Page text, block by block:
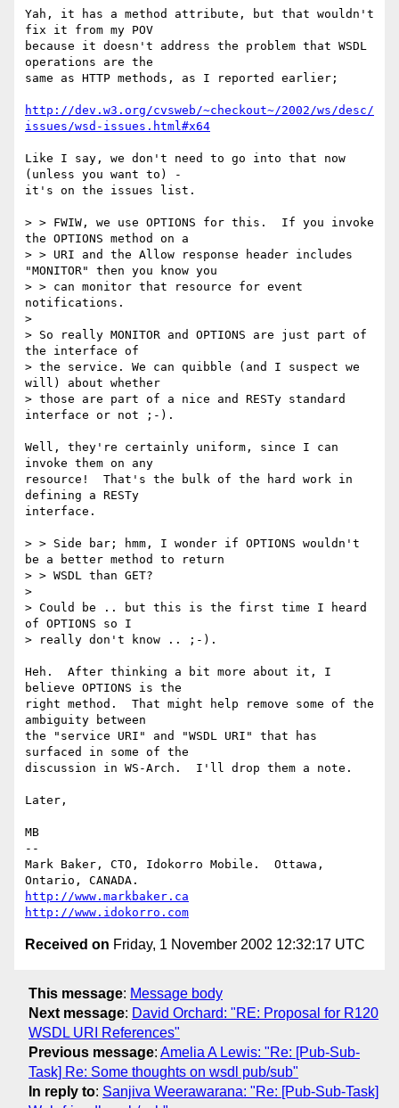
Yah, it has a method attribute, but that wouldn't
fix it from my POV
because it doesn't address the problem that WSDL
operations are the
same as HTTP methods, as I reported earlier;
http://dev.w3.org/cvsweb/~checkout~/2002/ws/desc/
issues/wsd-issues.html#x64
Like I say, we don't need to go into that now
(unless you want to) -
it's on the issues list.
> > FWIW, we use OPTIONS for this.  If you invoke
the OPTIONS method on a
> > URI and the Allow response header includes
"MONITOR" then you know you
> > can monitor that resource for event
notifications.
>
> So really MONITOR and OPTIONS are just part of
the interface of
> the service. We can quibble (and I suspect we
will) about whether
> those are part of a nice and RESTy standard
interface or not ;-).
Well, they're certainly uniform, since I can
invoke them on any
resource!  That's the bulk of the hard work in
defining a RESTy
interface.
> > Side bar; hmm, I wonder if OPTIONS wouldn't
be a better method to return
> > WSDL than GET?
>
> Could be .. but this is the first time I heard
of OPTIONS so I
> really don't know .. ;-).
Heh.  After thinking a bit more about it, I
believe OPTIONS is the
right method.  That might help remove some of the
ambiguity between
the "service URI" and "WSDL URI" that has
surfaced in some of the
discussion in WS-Arch.  I'll drop them a note.
Later,
MB
--
Mark Baker, CTO, Idokorro Mobile.  Ottawa,
http://www.markbaker.ca
http://www.idokorro.com
Received on Friday, 1 November 2002 12:32:17 UTC
This message: Message body
Next message: David Orchard: "RE: Proposal for R120
WSDL URI References"
Previous message: Amelia A Lewis: "Re: [Pub-Sub-
Task] Re: Some thoughts on wsdl pub/sub"
In reply to: Sanjiva Weerawarana: "Re: [Pub-Sub-Task]